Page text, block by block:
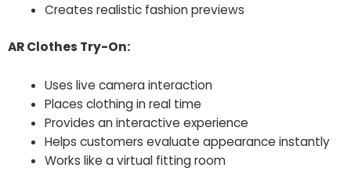
Creates realistic fashion previews
AR Clothes Try-On:
Uses live camera interaction
Places clothing in real time
Provides an interactive experience
Helps customers evaluate appearance instantly
Works like a virtual fitting room